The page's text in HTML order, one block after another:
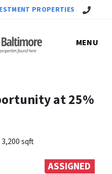
PROPERTIES Call Us!
MENU
at 25%
3,200 sqft
ASSIGNED